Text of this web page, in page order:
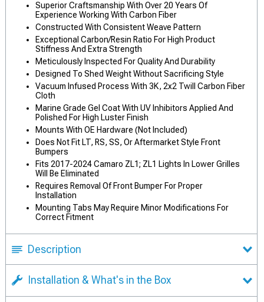
Superior Craftsmanship With Over 20 Years Of
Experience Working With Carbon Fiber
Constructed With Consistent Weave Pattern
Exceptional Carbon/Resin Ratio For High Product
Stiffness And Extra Strength
Meticulously Inspected For Quality And Durability
Designed To Shed Weight Without Sacrificing Style
Vacuum Infused Process With 3K, 2x2 Twill Carbon Fiber
Cloth
Marine Grade Gel Coat With UV Inhibitors Applied And
Polished For High Luster Finish
Mounts With OE Hardware (Not Included)
Does Not Fit LT, RS, SS, Or Aftermarket Style Front
Bumpers
Fits 2017-2024 Camaro ZL1; ZL1 Lights In Lower Grilles
Will Be Eliminated
Requires Removal Of Front Bumper For Proper
Installation
Mounting Tabs May Require Minor Modifications For
Correct Fitment
Description
Installation & What's in the Box